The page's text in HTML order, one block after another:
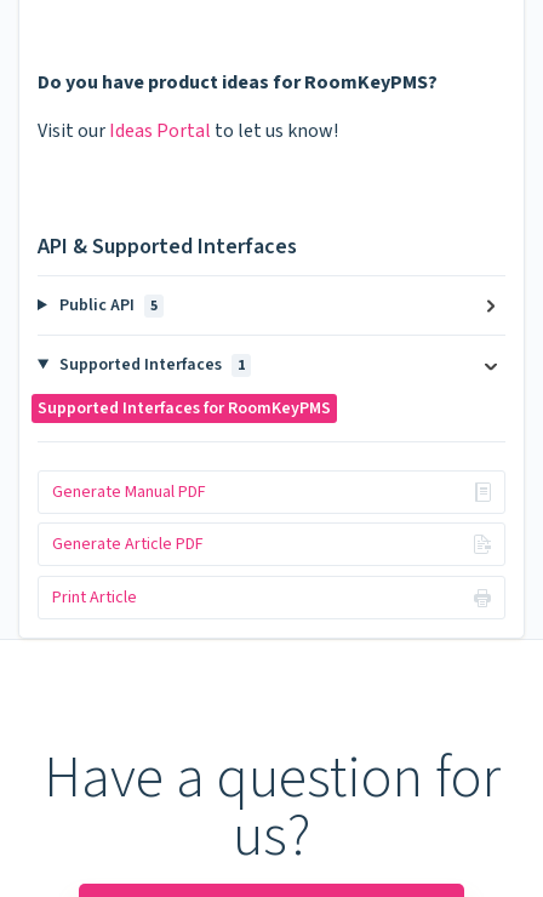
Do you have product ideas for RoomKeyPMS?
Visit ourIdeas Portal to let us know!
API & Supported Interfaces
Public API 5
Supported Interfaces 1
Supported Interfaces for RoomKeyPMS
Generate Manual PDF
Generate Article PDF
Print Article
Have a question for
us?